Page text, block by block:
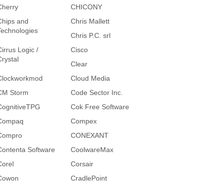
CHICONY
and
Chris Mallett
Chris P.C. srl
Logic /
Cisco
Clear
Cloud Media
Storm
Code Sector Inc.
Cok Free Software
Compex
CONEXANT
Software
CoolwareMax
Corsair
CradlePoint